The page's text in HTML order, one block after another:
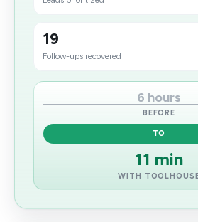
19
Follow-ups recovered
6 hours
BEFORE
TO
11 min
WITH